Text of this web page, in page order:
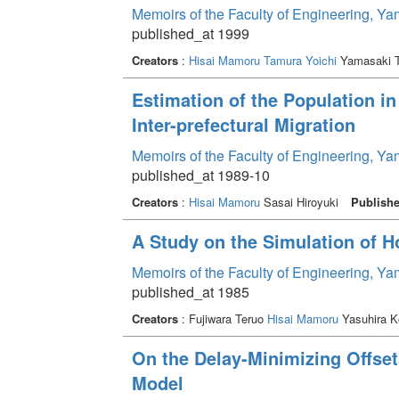
Memoirs of the Faculty of Engineering,
published_at 1999
Creators: Hisai Mamoru Tamura YoichiYamasaki
Estimation of the Population
Inter-prefectural Migration
Memoirs of the Faculty of Engineering,
published_at 1989-10
Creators: Hisai MamoruSasai Hiroyuki
A Study on the Simulation of
Memoirs of the Faculty of Engineering,
published_at 1985
Creators: Fujiwara Teruo Hisai MamoruYasuhira
On the Delay-Minimizing
Model